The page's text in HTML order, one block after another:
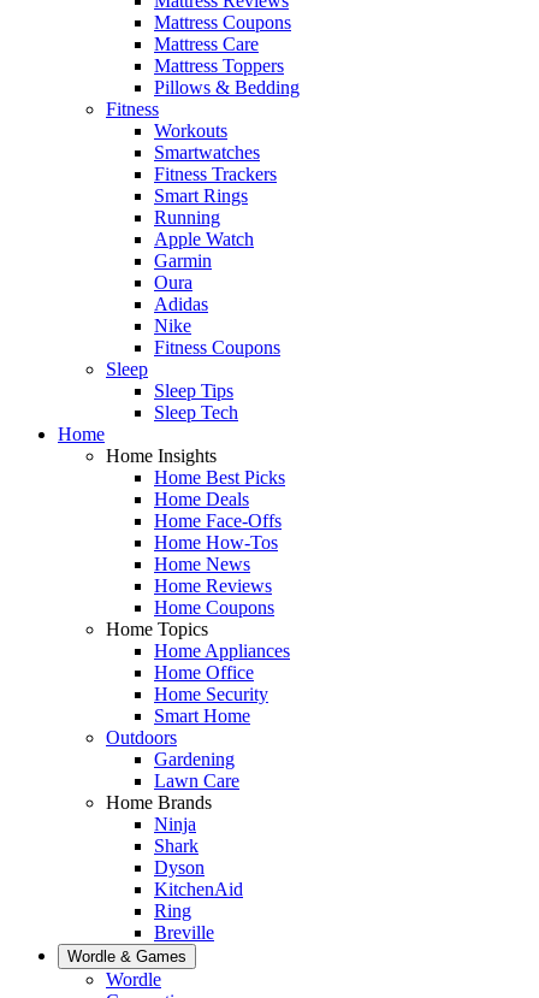
Mattress Coupons
Mattress Care
Mattress Toppers
Pillows & Bedding
Fitness
Workouts
Smartwatches
Fitness Trackers
Smart Rings
Running
Apple Watch
Garmin
Oura
Adidas
Nike
Fitness Coupons
Sleep
Sleep Tips
Sleep Tech
Home
Home Insights
Home Best Picks
Home Deals
Home Face-Offs
Home How-Tos
Home News
Home Reviews
Home Coupons
Home Topics
Home Appliances
Home Office
Home Security
Smart Home
Outdoors
Gardening
Lawn Care
Home Brands
Ninja
Shark
Dyson
KitchenAid
Ring
Breville
Wordle & Games
Wordle